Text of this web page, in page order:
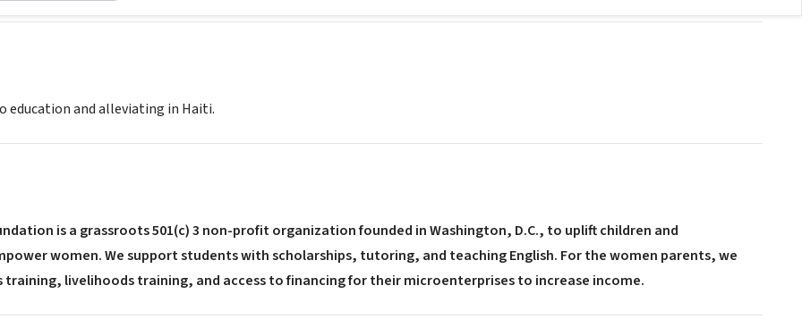
education and alleviating in Haiti.
is a grassroots 501(c) 3 non-profit organization founded in Washington, D.C., to uplift children and
women. We support students with scholarships, tutoring, and teaching English. For the women parents, we
training, livelihoods training, and access to financing for their microenterprises to increase income.